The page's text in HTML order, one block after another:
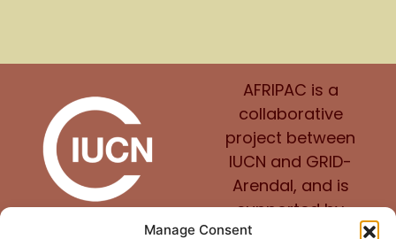
Manage Consent
AFRIPAC is a
collaborative
project between
IUCN and GRID-
Arendal, and is
supported by